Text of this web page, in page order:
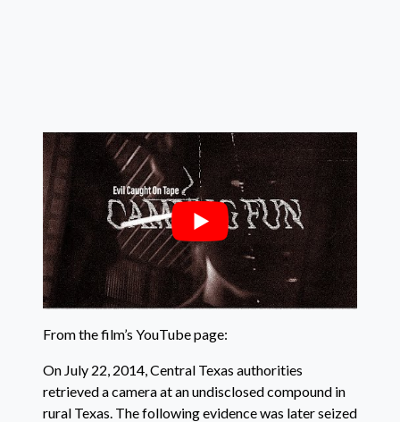
From the film’s YouTube page:
On July 22, 2014, Central Texas authorities
retrieved a camera at an undisclosed compound in
rural Texas. The following evidence was later seized